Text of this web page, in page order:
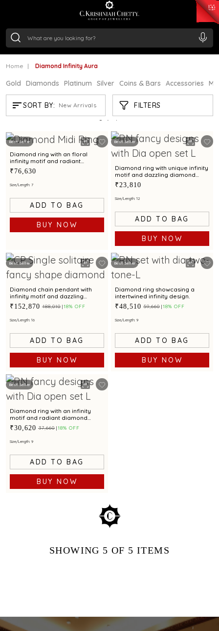
/Gram₹ 11355.19
/Gram
Home Diamond Infinity Aura
Gold Diamonds Platinum Silver Coins & Bars Accessories
SORT BY: New Arrivals FILTERS
DIAMOND INFINITY AURA
Showing 5 /5 products
Best Seller
Diamond ring with an floral
infinity motif and radiant
diamond accents
₹76,630
Size/Length: 7
ADD TO BAG
BUY NOW
Best Seller
Diamond ring with unique infinity
motif and dazzling diamond
finish for a chic appeal
₹23,810
Size/Length: 12
ADD TO BAG
BUY NOW
Best Seller
Diamond chain pendant with
infinity motif and dazzling
diamond accent for captivating
elegance
₹152,870 ₹188,010 18% OFF
Size/Length: 16
ADD TO BAG
BUY NOW
Best Seller
Diamond ring showcasing a
intertwined infinity design.
₹48,510 ₹59,660 18% OFF
Size/Length: 9
ADD TO BAG
BUY NOW
Best Seller
Diamond ring with an infinity
motif and radiant diamond
accents
₹30,620 ₹37,660 18% OFF
Size/Length: 9
ADD TO BAG
BUY NOW
SHOWING 5 OF 5 ITEMS